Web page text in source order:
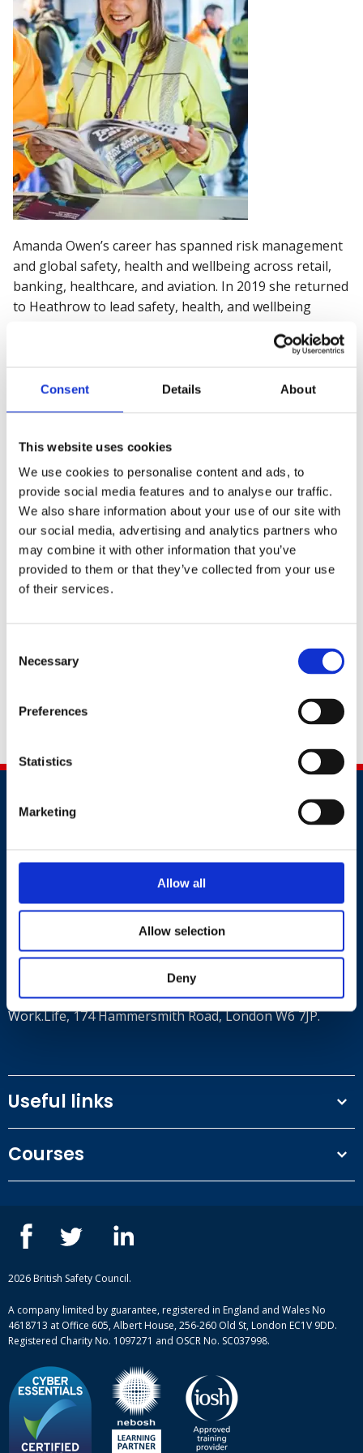
Consent Details About
This website uses cookies
We use cookies to personalise content and ads, to
provide social media features and to analyse our traffic.
We also share information about your use of our site with
our social media, advertising and analytics partners who
may combine it with other information that you’ve
provided to them or that they’ve collected from your use
of their services.
Selection
Necessary
Preferences
Statistics
Marketing
Allow all
Allow selection
Deny
Amanda Owen’s career has spanned risk management
and global safety, health and wellbeing across retail,
banking, healthcare, and aviation. In 2019 she returned
to Heathrow to lead safety, health, and wellbeing
and SHW leadership roles at Bupa and Royal Bank of
Control company and specialist safety advisor to
Southampton University.
As a member of Business in the Community’s (BITC)
Wellbeing Leadership Team, Amanda is helping to
transform mental health and wellbeing at work. She is
known for her advocacy in gender equality and safety
leadership in aviation, and is Vice Chair at Green
Corridor, a charity for young people with special
educational needs.
Employment Law.
In recognition of her services to Transport, particularly
during Covid, she was awarded an MBE in the 2021
+44 (0)203 510 8355
Work.Life, 174 Hammersmith Road, London W6 7JP.
Useful links
Privacy Policy
Our people
Case studies
Complaint procedure
Courses
ISEP courses
British Safety Council courses
Mental health and wellbeing courses
2026 British Safety Council.
A company limited by guarantee, registered in England and Wales No
4618713 at Office 605, Albert House, 256-260 Old St, London EC1V 9DD.
Registered Charity No. 1097271 and OSCR No. SC037998.